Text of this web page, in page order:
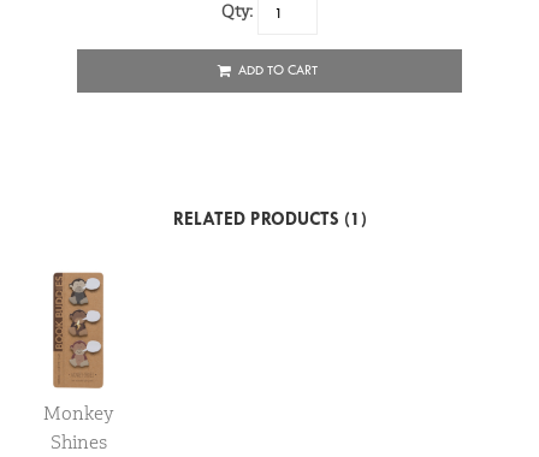
Qty:
ADD TO CART
RELATED PRODUCTS (1)
Monkey
Shines